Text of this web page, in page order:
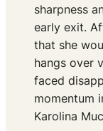
sharpness
early exit.
that she
hangs over
faced
momentum
Karolina